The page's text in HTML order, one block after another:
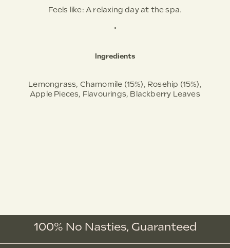
Feels like: A relaxing day at the spa.
•
Ingredients
Lemongrass, Chamomile (15%), Rosehip (15%),
Apple Pieces, Flavourings, Blackberry Leaves
100% No Nasties, Guaranteed